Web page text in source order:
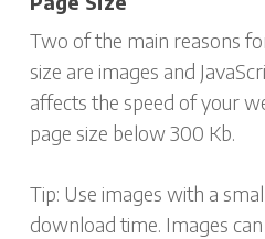
Two of the main reasons
size are images and
affects the speed of your
page size below 300 Kb.
Tip: Use images with a
download time. Images